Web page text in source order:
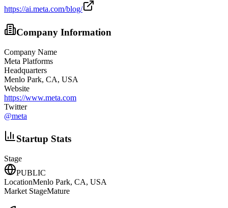
https://ai.meta.com/blog/
Company Information
Company Name
Meta Platforms
Headquarters
Menlo Park, CA, USA
Website
https://www.meta.com
Twitter
@meta
Startup Stats
Stage
PUBLIC
LocationMenlo Park, CA, USA
Market StageMature